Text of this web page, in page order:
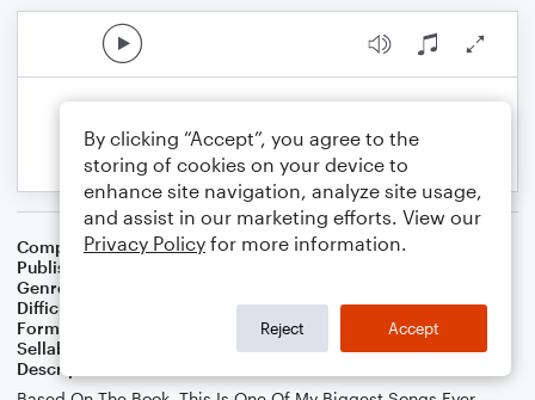
Composer GMG
Publisher
Genre
Difficulty
Format
Sellable Arrangements
Not Allowed
Description
By clicking “Accept”, you agree to the
storing of cookies on your device to
enhance site navigation, analyze site usage,
and assist in our marketing efforts. View our
Privacy Policy for more information.
Reject Accept